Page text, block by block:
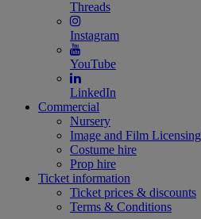
Threads
Instagram
YouTube
LinkedIn
Commercial
Nursery
Image and Film Licensing
Costume hire
Prop hire
Ticket information
Ticket prices & discounts
Terms & Conditions